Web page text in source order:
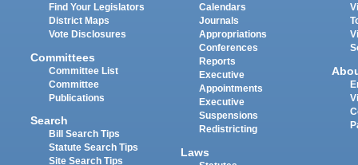
Find Your Legislators
District Maps
Vote Disclosures
Committees
Committee List
Committee
Publications
Search
Bill Search Tips
Statute Search Tips
Site Search Tips
Calendars
Journals
Appropriations
Conferences
Reports
Executive
Appointments
Executive
Suspensions
Redistricting
Laws